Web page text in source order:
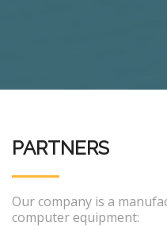
PARTNERS
Our company is a
computer equipment: